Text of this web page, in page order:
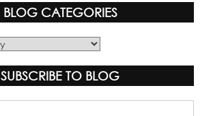
BLOG CATEGORIES
SUBSCRIBE TO BLOG